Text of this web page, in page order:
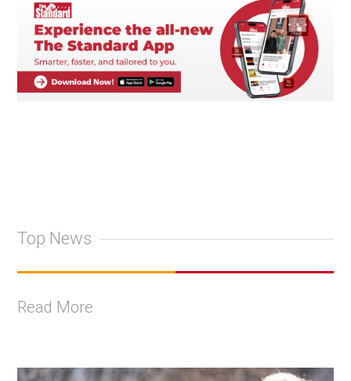
Top News
Read More